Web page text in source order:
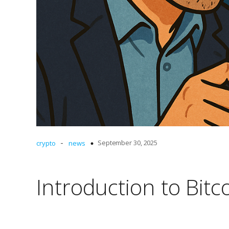
crypto - news September 30, 2025
Introduction to